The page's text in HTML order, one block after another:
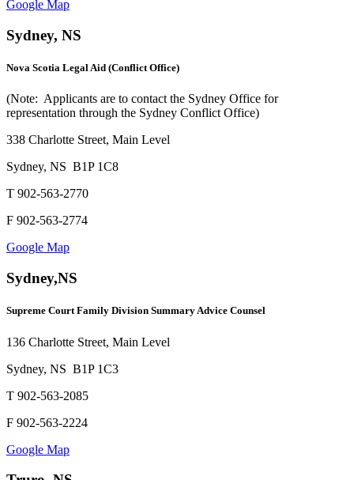
Google Map
Sydney, NS
Nova Scotia Legal Aid (Conflict Office)
(Note: Applicants are to contact the Sydney Office for
representation through the Sydney Conflict Office)
338 Charlotte Street, Main Level
Sydney, NS B1P 1C8
T 902-563-2770
F 902-563-2774
Google Map
Sydney,NS
Supreme Court Family Division Summary Advice Counsel
136 Charlotte Street, Main Level
Sydney, NS B1P 1C3
T 902-563-2085
F 902-563-2224
Google Map